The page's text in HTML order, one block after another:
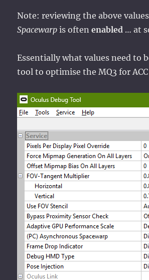
Note: reviewing the above
Spacewarp is oftenenabled … at
Essentially what values need to
tool to optimise the MQ3 for ACC